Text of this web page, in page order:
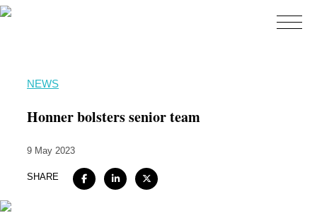
Expertise
Work
Insights
NEWS
Honner bolsters senior team
9 May 2023
SHARE